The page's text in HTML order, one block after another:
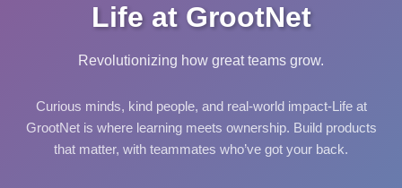
Life at GrootNet
Revolutionizing how great teams grow.
Curious minds, kind people, and real-world impact-Life at
GrootNet is where learning meets ownership. Build products
that matter, with teammates who’ve got your back.